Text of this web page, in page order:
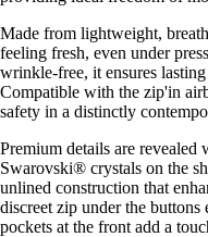
Made from lightweight,
feeling fresh, even under
wrinkle-free, it ensures
Compatible with the zip'in
safety in a distinctly
Premium details are revealed
Swarovski® crystals on the
unlined construction that
discreet zip under the
pockets at the front add a